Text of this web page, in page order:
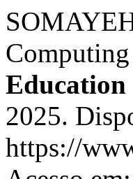
2025.
https://